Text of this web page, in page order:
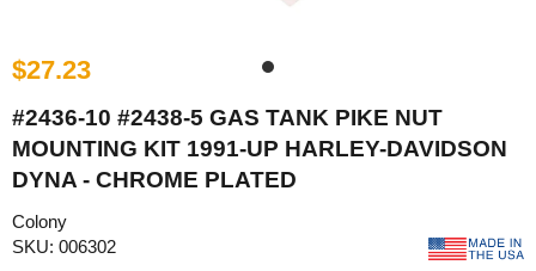
$27.23
#2436-10 #2438-5 GAS TANK PIKE NUT
MOUNTING KIT 1991-UP HARLEY-DAVIDSON
DYNA - CHROME PLATED
Colony
SKU: 006302